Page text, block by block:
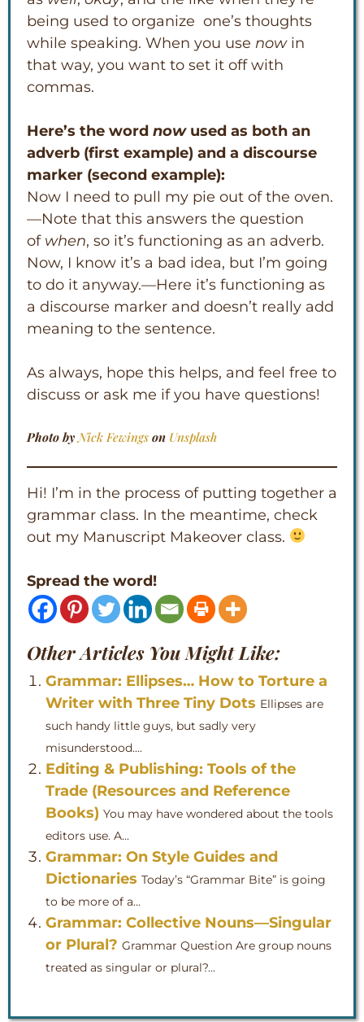
being used to organize one’s thoughts
while speaking. When you use nowin
that way, you want to set it off with
commas.
Here’s the word nowused as both an
adverb (first example) and a discourse
marker (second example):
Now I need to pull my pie out of the oven.
—Note that this answers the question
of when, so it’s functioning as an adverb.
Now, I know it’s a bad idea, but I’m going
to do it anyway.—Here it’s functioning as
a discourse marker and doesn’t really add
meaning to the sentence.
As always, hope this helps, and feel free to
discuss or ask me if you have questions!
Photo by Nick Fewings on Unsplash
Hi! I’m in the process of putting together a
grammar class. In the meantime, check
out my Manuscript Makeover class.
Spread the word!
Other Articles You Might Like:
Grammar: Ellipses… How to Torture a
Writer with Three Tiny Dots Ellipses are
such handy little guys, but sadly very
misunderstood....
Editing & Publishing: Tools of the
Trade (Resources and Reference
Books) You may have wondered about the tools
editors use. A...
Grammar: On Style Guides and
Dictionaries Today’s “Grammar Bite” is going
to be more of a...
Grammar: Collective Nouns—Singular
or Plural? Grammar Question Are group nouns
treated as singular or plural?...